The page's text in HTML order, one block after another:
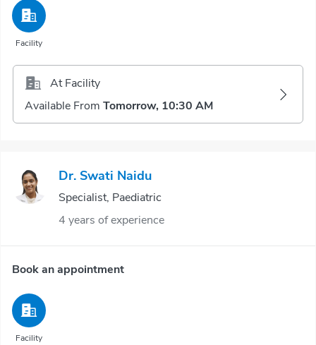
Facility
At Facility
Available From Tomorrow, 10:30 AM
Dr. Swati Naidu
Specialist, Paediatric
4 years of experience
Book an appointment
Facility